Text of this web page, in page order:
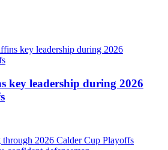
key leadership during 2026